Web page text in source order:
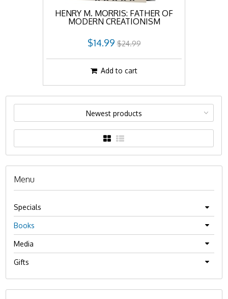
HENRY M. MORRIS: FATHER OF
MODERN CREATIONISM
$14.99 $24.99
Add to cart
Newest products
Menu
Specials
Books
Media
Gifts